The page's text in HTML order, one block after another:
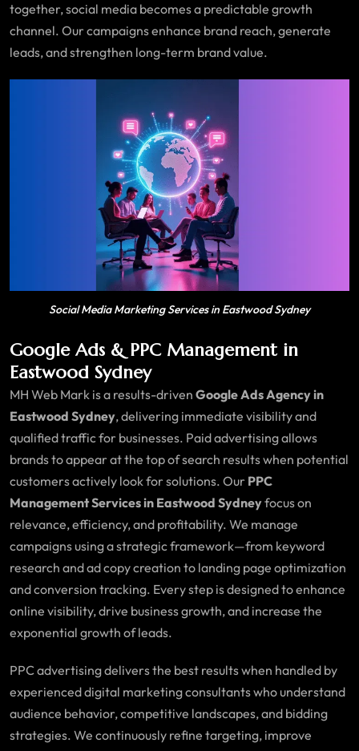
together, social media becomes a predictable growth
channel. Our campaigns enhance brand reach, generate
leads, and strengthen long-term brand value.
Social Media Marketing Services in Eastwood Sydney
Google Ads & PPC Management in
Eastwood Sydney
MH Web Mark is a results-driven Google Ads Agency in
Eastwood Sydney, delivering immediate visibility and
qualified traffic for businesses. Paid advertising allows
brands to appear at the top of search results when potential
customers actively look for solutions. Our PPC
Management Services in Eastwood Sydneyfocus on
relevance, efficiency, and profitability. We manage
campaigns using a strategic framework—from keyword
research and ad copy creation to landing page optimization
and conversion tracking. Every step is designed to enhance
online visibility, drive business growth, and increase the
exponential growth of leads.
PPC advertising delivers the best results when handled by
experienced digital marketing consultants who understand
audience behavior, competitive landscapes, and bidding
strategies. We continuously refine targeting, improve